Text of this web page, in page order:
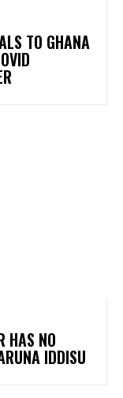
TO GHANA
HAS NO
IDDISU